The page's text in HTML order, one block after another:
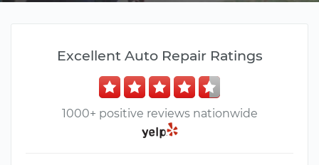
Excellent Auto Repair Ratings
1000+ positive reviews nationwide